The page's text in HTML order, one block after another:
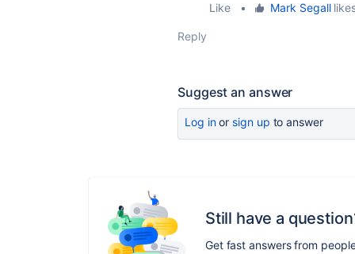
Like
• Mark Segall
Reply
Suggest an answer
Log inor sign up to answer
Still have a
Get fast answers from